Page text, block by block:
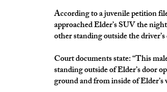
According to a juvenile petition
approached Elder’s SUV the
other standing outside the
Court documents state: “This
standing outside of Elder’s door
ground and from inside of Elder’s